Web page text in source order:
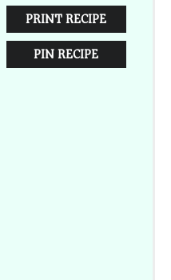
PRINT RECIPE
PIN RECIPE